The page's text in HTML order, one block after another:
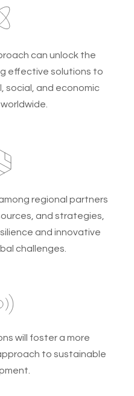
can unlock the
effective solutions to
social, and economic
regional partners
and strategies,
and innovative
challenges.
will foster a more
to sustainable